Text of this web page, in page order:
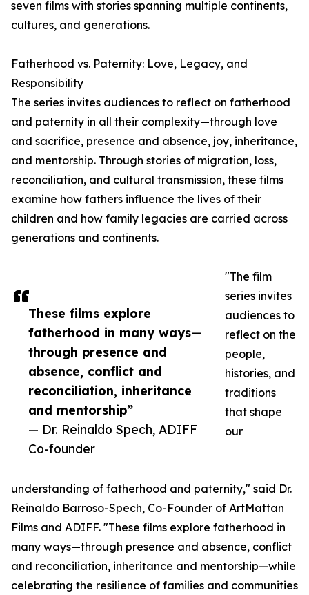
These films explore
fatherhood in many ways—
through presence and
absence, conflict and
reconciliation, inheritance
and mentorship”
— Dr. Reinaldo Spech, ADIFF
Co-founder
seven films with stories spanning multiple continents,
cultures, and generations.
Fatherhood vs. Paternity: Love, Legacy, and
Responsibility
The series invites audiences to reflect on fatherhood
and paternity in all their complexity—through love
and sacrifice, presence and absence, joy, inheritance,
and mentorship. Through stories of migration, loss,
reconciliation, and cultural transmission, these films
examine how fathers influence the lives of their
children and how family legacies are carried across
generations and continents.
"The film
series invites
audiences to
reflect on the
people,
histories, and
traditions
that shape
our
understanding of fatherhood and paternity," said Dr.
Reinaldo Barroso-Spech, Co-Founder of ArtMattan
Films and ADIFF. "These films explore fatherhood in
many ways—through presence and absence, conflict
and reconciliation, inheritance and mentorship—while
celebrating the resilience of families and communities